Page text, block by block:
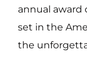
annual award
set in the
the